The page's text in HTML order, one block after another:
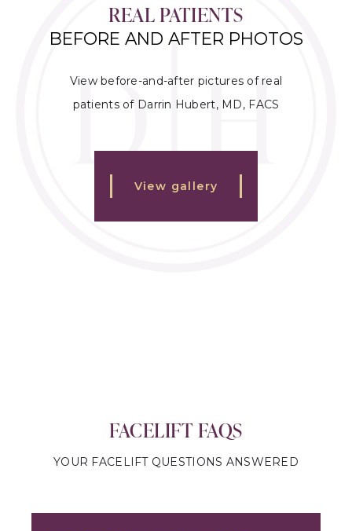
REAL PATIENTS
BEFORE AND AFTER PHOTOS
View before-and-after pictures of real
patients of Darrin Hubert, MD, FACS
View gallery
FACELIFT FAQS
YOUR FACELIFT QUESTIONS ANSWERED